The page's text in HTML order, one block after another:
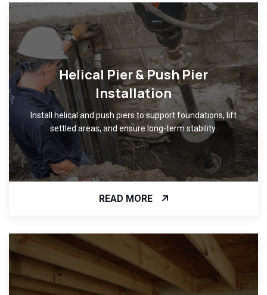
Helical Pier & Push Pier
Installation
Install helical and push piers to support foundations, lift
settled areas, and ensure long-term stability.
READ MORE